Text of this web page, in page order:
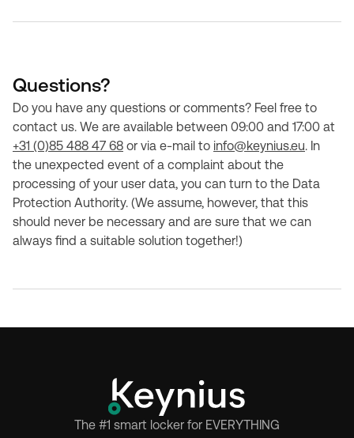
Questions?
Do you have any questions or comments? Feel free to
contact us. We are available between 09:00 and 17:00 at
+31 (0)85 488 47 68 or via e-mail to info@keynius.eu. In
the unexpected event of a complaint about the
processing of your user data, you can turn to the Data
Protection Authority. (We assume, however, that this
should never be necessary and are sure that we can
always find a suitable solution together!)
The #1 smart locker for EVERYTHING